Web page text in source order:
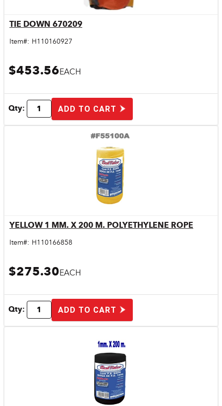
TIE DOWN 670209
Item#: H110160927
$453.56EACH
Qty: ADD TO CART
Quick View
YELLOW 1 MM. X 200 M. POLYETHYLENE ROPE
Item#: H110166858
$275.30EACH
Qty: ADD TO CART